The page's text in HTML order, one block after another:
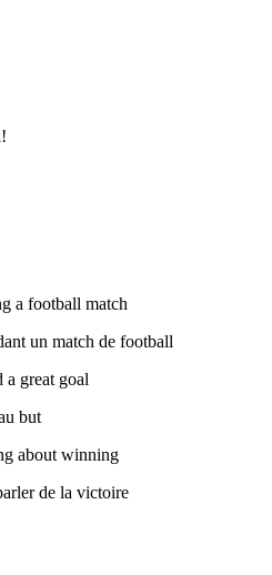
a football match
un match de football
great goal
but
about winning
de la victoire